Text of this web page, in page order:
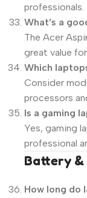
professionals.
What’s a
The Acer
great value
Which
Consider
processors
Is a gaming
Yes, gaming
professional
Battery &
How long do